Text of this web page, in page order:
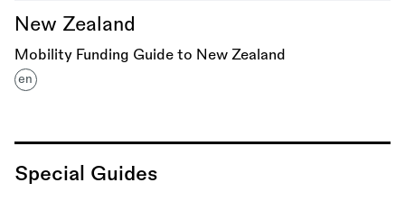
New Zealand
Mobility Funding Guide to New Zealand
en
Special Guides